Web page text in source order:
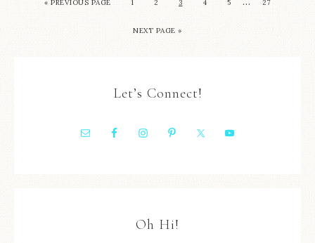
« PREVIOUS PAGE 1 2 3 4 5 27
NEXT PAGE »
Let’s Connect!
Oh Hi!